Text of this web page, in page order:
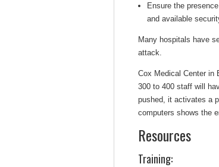
Ensure the
and available
Many hospitals have
attack.
Cox Medical Center in
300 to 400 staff will
pushed, it activates a
computers shows the
Resources
Training: